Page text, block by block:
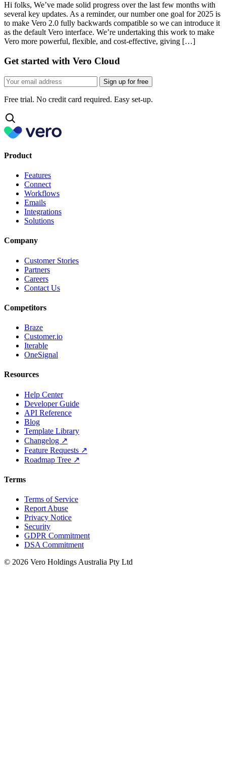
Hi folks, We’ve made solid progress over the last few months with
several key updates. As a reminder, our number one goal for 2025 is
to make Vero 2.0 fully backwards compatible so we can introduce it
as the default Vero interface. We’re undertaking this work to make
Vero more powerful, flexible, and cost-effective, giving […]
Get started with Vero Cloud
Sign up for free
Free trial. No credit card required. Easy set-up.
Product
Features
Connect
Workflows
Emails
Integrations
Solutions
Company
Customer Stories
Partners
Careers
Contact Us
Competitors
Braze
Customer.io
Iterable
OneSignal
Resources
Help Center
Developer Guide
API Reference
Blog
Template Library
Changelog ↗
Feature Requests ↗
Roadmap Tree ↗
Terms
Terms of Service
Report Abuse
Privacy Notice
Security
GDPR Commitment
DSA Commitment
© 2026 Vero Holdings Australia Pty Ltd